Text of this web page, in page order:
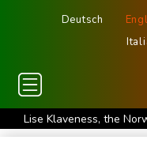
Deutsch
Lise Klaveness, the
Electric cars enter their